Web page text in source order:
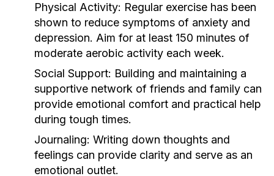
Physical Activity: Regular exercise has been
shown to reduce symptoms of anxiety and
depression. Aim for at least 150 minutes of
moderate aerobic activity each week.
Social Support: Building and maintaining a
supportive network of friends and family can
provide emotional comfort and practical help
during tough times.
Journaling: Writing down thoughts and
feelings can provide clarity and serve as an
emotional outlet.